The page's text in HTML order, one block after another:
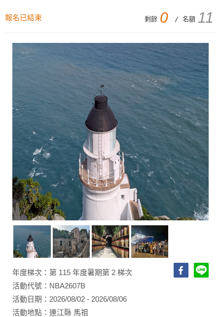
報名已結束 剩餘 0 / 名額 11
年度梯次：第 115 年度暑期第 2 梯次
活動代號：NBA2607B
活動日期：2026/08/02 - 2026/08/06
活動地點：連江縣 馬祖